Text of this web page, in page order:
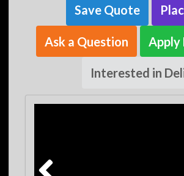
Save Quote
Ask a Question Apply
Interested in